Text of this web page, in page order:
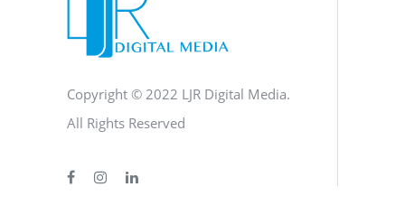
Copyright © 2022 LJR Digital Media.
All Rights Reserved